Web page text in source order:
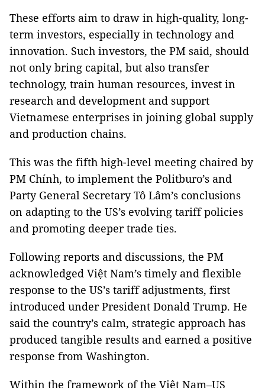
These efforts aim to draw in high-quality, long-
term investors, especially in technology and
innovation. Such investors, the PM said, should
not only bring capital, but also transfer
technology, train human resources, invest in
research and development and support
Vietnamese enterprises in joining global supply
and production chains.
This was the fifth high-level meeting chaired by
PM Chính, to implement the Politburo’s and
Party General Secretary Tô Lâm’s conclusions
on adapting to the US’s evolving tariff policies
and promoting deeper trade ties.
Following reports and discussions, the PM
acknowledged Việt Nam’s timely and flexible
response to the US’s tariff adjustments, first
introduced under President Donald Trump. He
said the country’s calm, strategic approach has
produced tangible results and earned a positive
response from Washington.
Within the framework of the Việt Nam–US